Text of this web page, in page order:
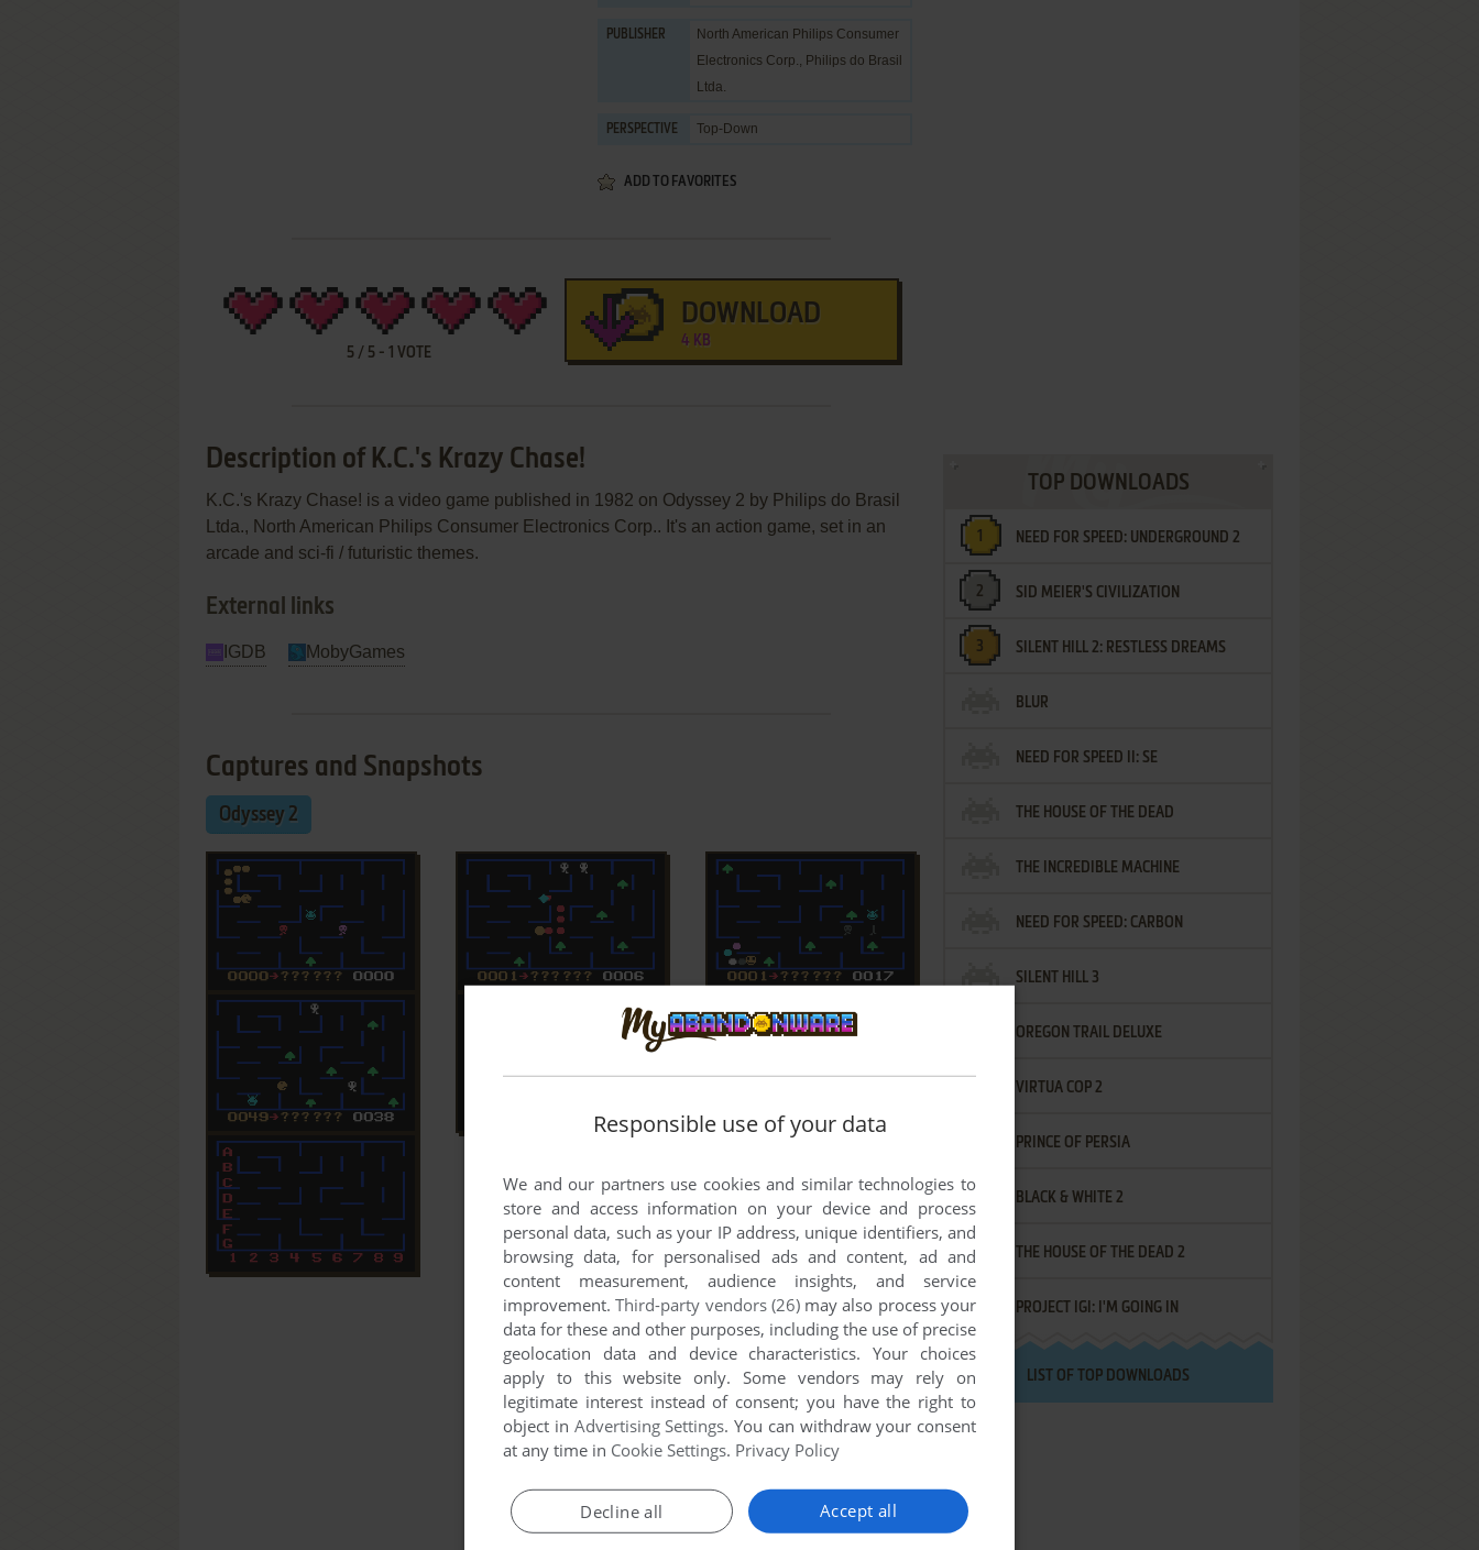
PUBLISHER
North American Philips Consumer
Electronics Corp., Philips do Brasil
Ltda.
PERSPECTIVE Top-Down
ADD TO FAVORITES
5 / 5 - 1 VOTE
DOWNLOAD
4 KB
Description of K.C.'s Krazy Chase!
K.C.'s Krazy Chase! is a video game published in 1982 on Odyssey 2 by Philips do Brasil
Ltda., North American Philips Consumer Electronics Corp.. It's an action game, set in an
arcade and sci-fi / futuristic themes.
External links
IGDB MobyGames
Captures and Snapshots
Odyssey 2
TOP DOWNLOADS
NEED FOR SPEED: UNDERGROUND 2
SID MEIER'S CIVILIZATION
SILENT HILL 2: RESTLESS DREAMS
BLUR
NEED FOR SPEED II: SE
THE HOUSE OF THE DEAD
THE INCREDIBLE MACHINE
NEED FOR SPEED: CARBON
SILENT HILL 3
OREGON TRAIL DELUXE
VIRTUA COP 2
PRINCE OF PERSIA
BLACK & WHITE 2
THE HOUSE OF THE DEAD 2
PROJECT IGI: I'M GOING IN
LIST OF TOP DOWNLOADS
Responsible use of your data
We and our partners use cookies and similar technologies to
store and access information on your device and process
personal data, such as your IP address, unique identifiers, and
browsing data, for personalised ads and content, ad and
content measurement, audience insights, and service
improvement.Third-party vendors (26)may also process your
data for these and other purposes, including the use of precise
geolocation data and device characteristics. Your choices
apply to this website only. Some vendors may rely on
legitimate interest instead of consent; you have the right to
object in Advertising Settings. You can withdraw your consent
at any time in Cookie Settings. Privacy Policy
Accept all
Decline all